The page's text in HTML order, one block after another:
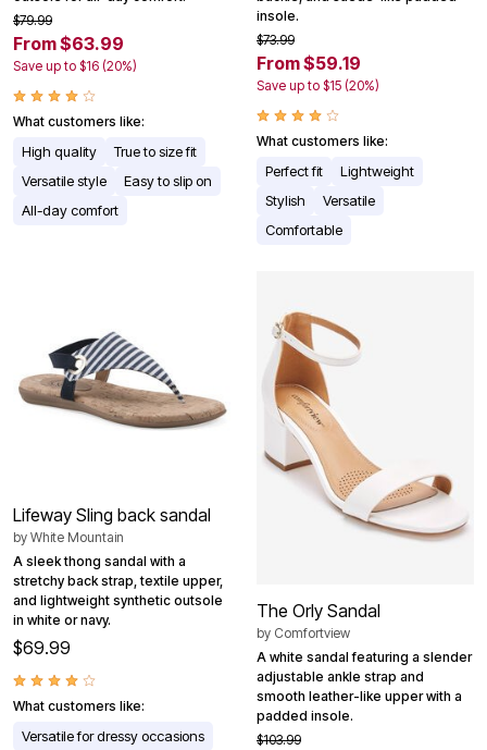
$79.99
From $63.99
Save up to $16 (20%)
What customers like:
High quality
True to size fit
Versatile style
Easy to slip on
All-day comfort
insole.
$73.99
From $59.19
Save up to $15 (20%)
What customers like:
Perfect fit
Lightweight
Stylish
Versatile
Comfortable
Lifeway Sling back sandal
by White Mountain
A sleek thong sandal with a
stretchy back strap, textile upper,
and lightweight synthetic outsole
in white or navy.
$69.99
What customers like:
Versatile for dressy occasions
The Orly Sandal
by Comfortview
A white sandal featuring a slender
adjustable ankle strap and
smooth leather-like upper with a
padded insole.
$103.99